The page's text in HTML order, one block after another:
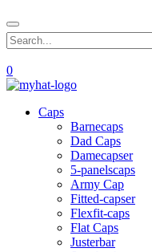
0
Caps
Barnecaps
Dad Caps
Damecapser
5-panelscaps
Army Cap
Fitted-capser
Flexfit-caps
Flat Caps
Justerbar